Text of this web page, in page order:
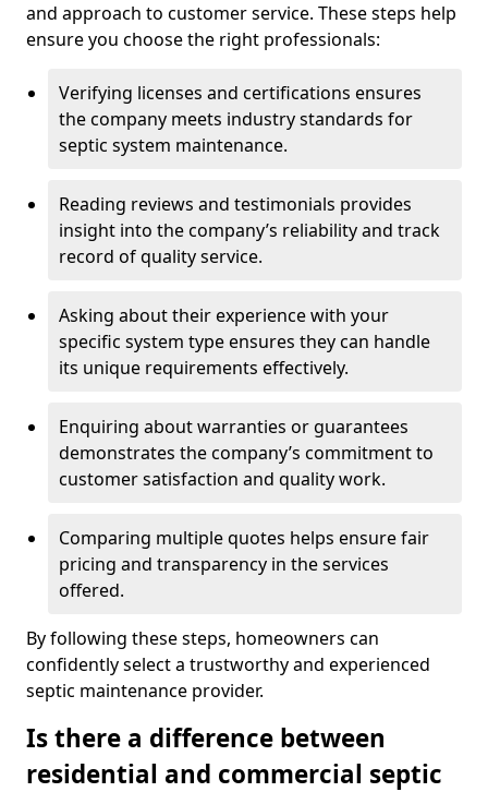
and approach to customer service. These steps help
ensure you choose the right professionals:
Verifying licenses and certifications ensures
the company meets industry standards for
septic system maintenance.
Reading reviews and testimonials provides
insight into the company’s reliability and track
record of quality service.
Asking about their experience with your
specific system type ensures they can handle
its unique requirements effectively.
Enquiring about warranties or guarantees
demonstrates the company’s commitment to
customer satisfaction and quality work.
Comparing multiple quotes helps ensure fair
pricing and transparency in the services
offered.
By following these steps, homeowners can
confidently select a trustworthy and experienced
septic maintenance provider.
Is there a difference between
residential and commercial septic